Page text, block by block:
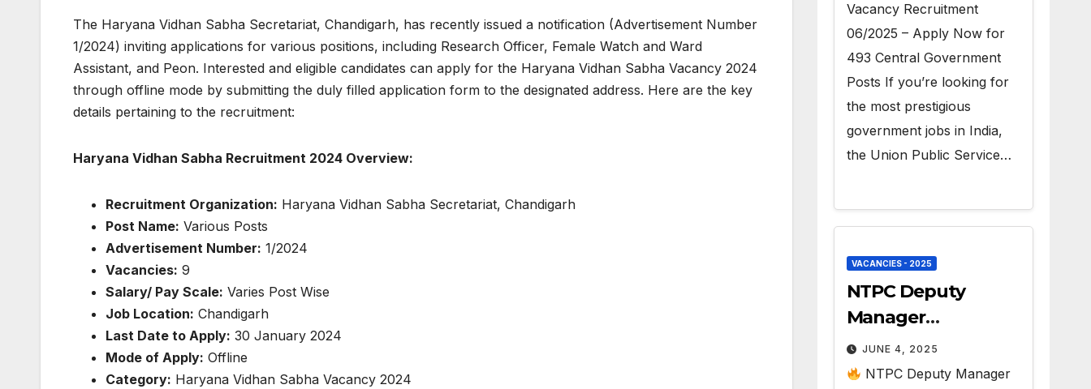
The Haryana Vidhan Sabha Secretariat, Chandigarh, has recently issued a notification (Advertisement Number
1/2024) inviting applications for various positions, including Research Officer, Female Watch and Ward
Assistant, and Peon. Interested and eligible candidates can apply for the Haryana Vidhan Sabha Vacancy 2024
through offline mode by submitting the duly filled application form to the designated address. Here are the key
details pertaining to the recruitment:
Haryana Vidhan Sabha Recruitment 2024 Overview:
Recruitment Organization: Haryana Vidhan Sabha Secretariat, Chandigarh
Post Name: Various Posts
Advertisement Number: 1/2024
Vacancies: 9
Salary/ Pay Scale: Varies Post Wise
Job Location: Chandigarh
Last Date to Apply: 30 January 2024
Mode of Apply: Offline
Category: Haryana Vidhan Sabha Vacancy 2024
Vacancy Recruitment
06/2025 – Apply Now for
493 Central Government
Posts If you’re looking for
the most prestigious
government jobs in India,
the Union Public Service…
VACANCIES - 2025
NTPC Deputy
Manager
Recruitment 2025 –
150 Govt Jobs
JUNE 4, 2025
NTPC Deputy Manager